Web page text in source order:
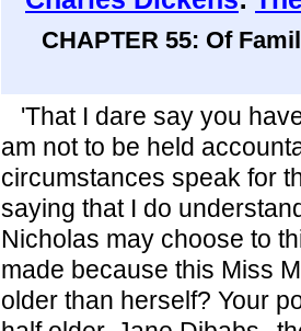
CHAPTER 55: Of
'That I dare say you
am not to be held
circumstances speak for
saying that I do
Nicholas may choose to
made because this Miss
older than herself? Your